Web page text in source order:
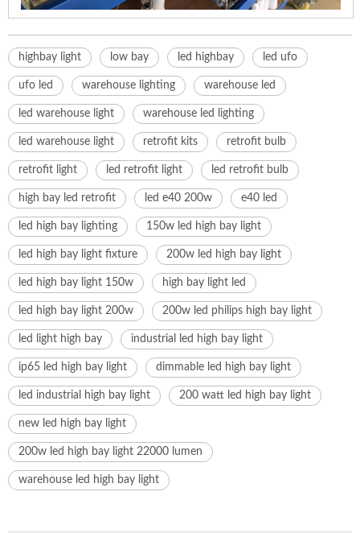
highbay light low bay led highbay led ufo
ufo led warehouse lighting warehouse led
led warehouse light warehouse led lighting
led warehouse light retrofit kits retrofit bulb
retrofit light led retrofit light led retrofit bulb
high bay led retrofit led e40 200w e40 led
led high bay lighting 150w led high bay light
led high bay light fixture 200w led high bay light
led high bay light 150w high bay light led
led high bay light 200w 200w led philips high bay light
led light high bay industrial led high bay light
ip65 led high bay light dimmable led high bay light
led industrial high bay light 200 watt led high bay light
new led high bay light
200w led high bay light 22000 lumen
warehouse led high bay light